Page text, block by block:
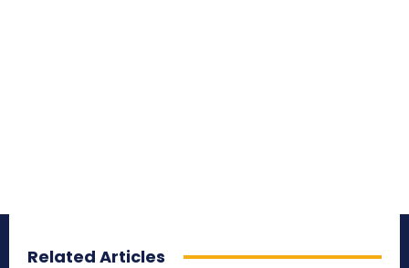
Related Articles